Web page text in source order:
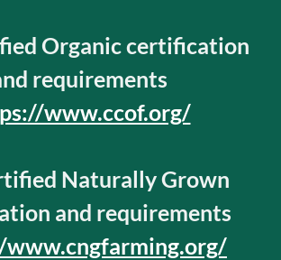
Organic certification
requirements
www.ccof.org/
Naturally Grown
and requirements